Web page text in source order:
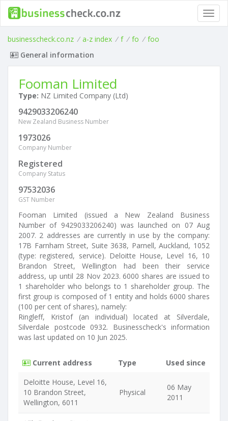
businesscheck.co.nz / a-z index / f / fo / foo
General information
Fooman Limited
Type: NZ Limited Company (Ltd)
9429033206240
New Zealand Business Number
1973026
Company Number
Registered
Company Status
97532036
GST Number
Fooman Limited (issued a New Zealand Business
Number of 9429033206240) was launched on 07 Aug
2007. 2 addresses are currently in use by the company:
17B Farnham Street, Suite 3638, Parnell, Auckland, 1052
(type: registered, service). Deloitte House, Level 16, 10
Brandon Street, Wellington had been their service
address, up until 28 Nov 2023. 6000 shares are issued to
1 shareholder who belongs to 1 shareholder group. The
first group is composed of 1 entity and holds 6000 shares
(100 per cent of shares), namely:
Ringleff, Kristof (an individual) located at Silverdale,
Silverdale postcode 0932. Businesscheck's information
was last updated on 10 Jun 2025.
Current address Type
Used since
Deloitte House, Level 16,
10 Brandon Street,
Wellington, 6011
Physical
06 May
2011